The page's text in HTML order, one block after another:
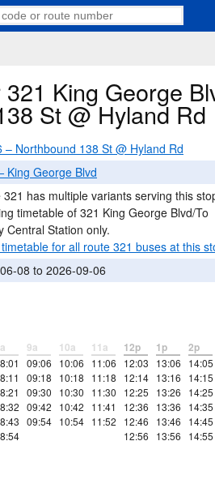
King George
St @ Hyland Rd
– Northbound 138 St @ Hyland Rd
George Blvd
321 has multiple variants serving this
timetable of 321 King George Blvd/To
Central Station only.
for all route 321 buses at this
08 to 2026-09-06
9a
09:06
09:18
09:30
09:42
09:54
10a
10:06
10:18
10:30
10:42
10:54
11a
11:06
11:18
11:30
11:41
11:52
12p
12:03
12:14
12:25
12:36
12:46
12:56
1p
13:06
13:16
13:26
13:36
13:46
13:56
2p
14:05
14:15
14:25
14:35
14:45
14:55